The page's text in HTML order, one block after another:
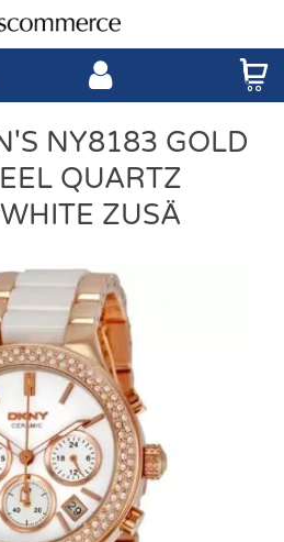
NY8183 GOLD
QUARTZ
ZUSÄ